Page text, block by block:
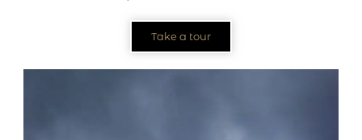
Take a tour